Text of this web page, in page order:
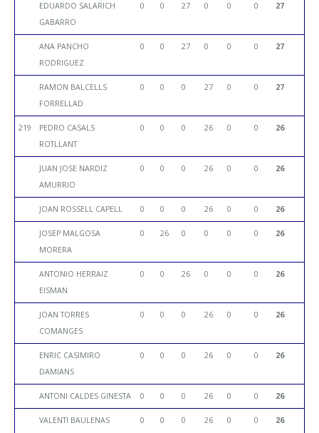
EDUARDO SALARICH
GABARRO
0 0 27 0 0 0 27
ANA PANCHO
RODRIGUEZ
0 0 27 0 0 0 27
RAMON BALCELLS
FORRELLAD
0 0 0 27 0 0 27
219
PEDRO CASALS
ROTLLANT
0 0 0 26 0 0 26
JUAN JOSE NARDIZ
AMURRIO
0 0 0 26 0 0 26
JOAN ROSSELL CAPELL 0 0 0 26 0 0 26
JOSEP MALGOSA
MORERA
0 26 0 0 0 0 26
ANTONIO HERRAIZ
EISMAN
0 0 26 0 0 0 26
JOAN TORRES
COMANGES
0 0 0 26 0 0 26
ENRIC CASIMIRO
DAMIANS
0 0 0 26 0 0 26
ANTONI CALDES GINESTA 0 0 0 26 0 0 26
VALENTI BAULENAS
0 0 0 26 0 0 26